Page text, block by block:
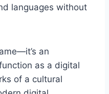
languages without
an
as a digital
of a cultural